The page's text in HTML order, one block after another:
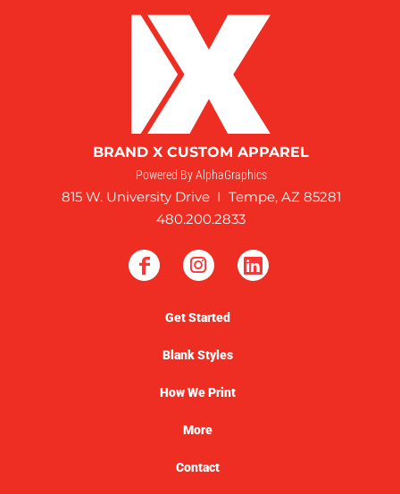
BRAND X CUSTOM APPAREL
Powered By AlphaGraphics
815 W. University Drive I Tempe, AZ 85281
480.200.2833
Get Started
Blank Styles
How We Print
More
Contact